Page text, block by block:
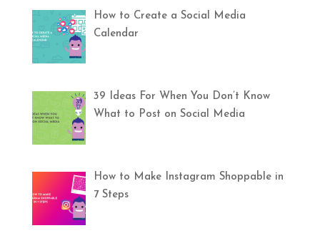
How to Create a Social Media
Calendar
39 Ideas For When You Don’t Know
What to Post on Social Media
How to Make Instagram Shoppable in
7 Steps